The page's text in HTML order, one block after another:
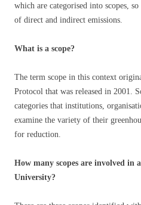
which are categorised into scopes,
of direct and indirect emissions.
What is a scope?
The term scope in this context
Protocol that was released in 2001.
categories that institutions,
examine the variety of their
for reduction.
How many scopes are involved in
University?